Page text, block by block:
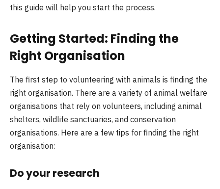
this guide will help you start the process.
Getting Started: Finding the
Right Organisation
The first step to volunteering with animals is finding the
right organisation. There are a variety of animal welfare
organisations that rely on volunteers, including animal
shelters, wildlife sanctuaries, and conservation
organisations. Here are a few tips for finding the right
organisation:
Do your research